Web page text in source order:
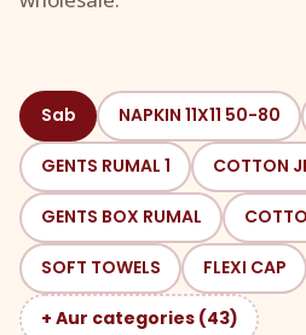
Sab NAPKIN 11X11 50-80
GENTS RUMAL 1 COTTON
GENTS BOX RUMAL
SOFT TOWELS FLEXI CAP
+ Aur categories (43)